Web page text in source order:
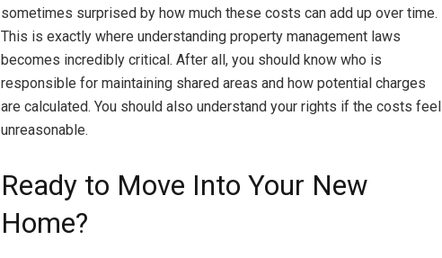
sometimes surprised by how much these costs can add up over time.
This is exactly where understanding property management laws
becomes incredibly critical. After all, you should know who is
responsible for maintaining shared areas and how potential charges
are calculated. You should also understand your rights if the costs feel
unreasonable.
Ready to Move Into Your New
Home?